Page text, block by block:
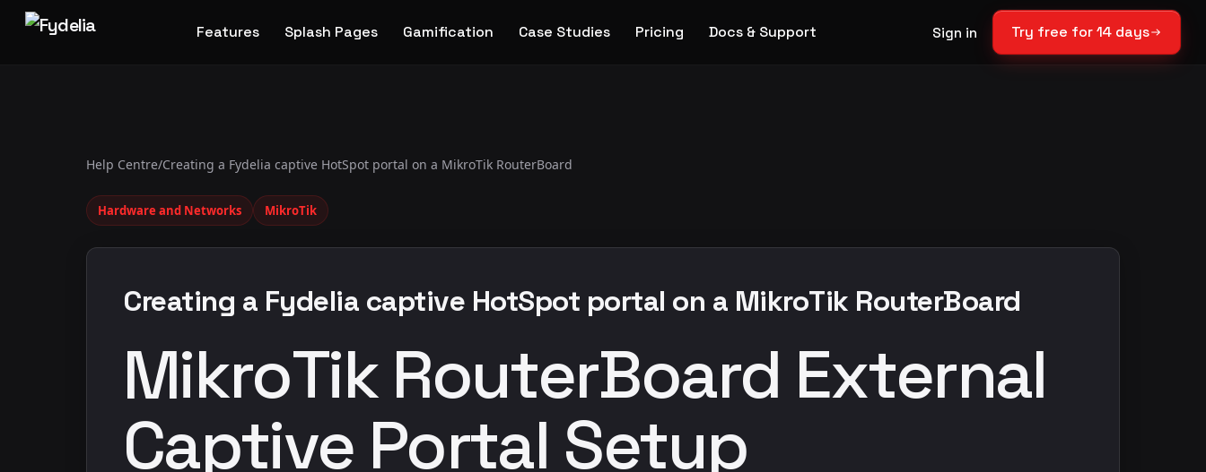
Features Splash Pages Gamification Case Studies Pricing Docs & Support Sign in Try free for 14 days
Help Centre/Creating a Fydelia captive HotSpot portal on a MikroTik RouterBoard
Hardware and Networks MikroTik
Creating a Fydelia captive HotSpot portal on a MikroTik RouterBoard
MikroTik RouterBoard External
Captive Portal Setup